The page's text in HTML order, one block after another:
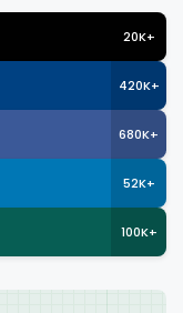
20K+
420K+
680K+
52K+
100K+